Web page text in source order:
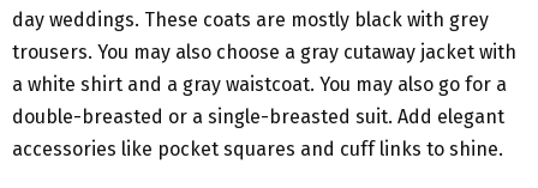
day weddings. These coats are mostly black with grey
trousers. You may also choose a gray cutaway jacket with
a white shirt and a gray waistcoat. You may also go for a
double-breasted or a single-breasted suit. Add elegant
accessories like pocket squares and cuff links to shine.